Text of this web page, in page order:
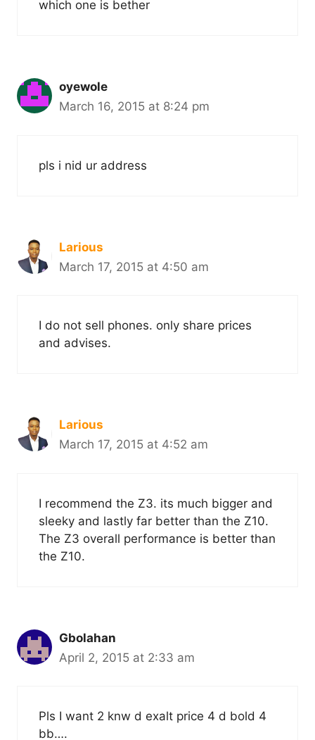
which one is bether
oyewole
March 16, 2015 at 8:24 pm
pls i nid ur address
Larious
March 17, 2015 at 4:50 am
I do not sell phones. only share prices
and advises.
Larious
March 17, 2015 at 4:52 am
I recommend the Z3. its much bigger and
sleeky and lastly far better than the Z10.
The Z3 overall performance is better than
the Z10.
Gbolahan
April 2, 2015 at 2:33 am
Pls I want 2 knw d exalt price 4 d bold 4
bb….